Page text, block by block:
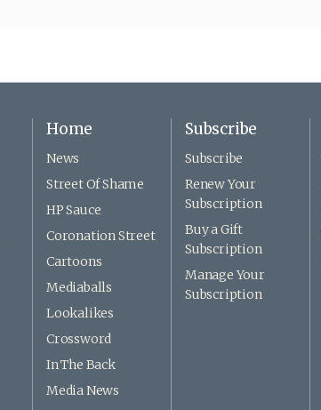
Home
News
Street Of Shame
HP Sauce
Coronation Street
Cartoons
Mediaballs
Lookalikes
Crossword
In The Back
Media News
Subscribe
Subscribe
Renew Your
Subscription
Buy a Gift
Subscription
Manage Your
Subscription